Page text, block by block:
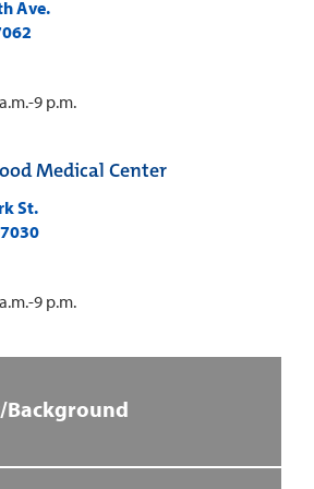
Ave.
9 p.m.
Medical Center
St.
9 p.m.